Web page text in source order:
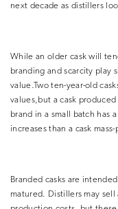
next decade as distillers
While an older cask will
branding and scarcity play
value.Two ten-year-old
values,but a cask
brand in a small batch has
increases than a cask
Branded casks are
matured. Distillers may